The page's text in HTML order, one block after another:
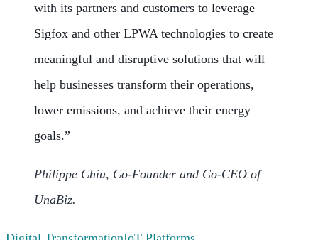
with its partners and customers to leverage
Sigfox and other LPWA technologies to create
meaningful and disruptive solutions that will
help businesses transform their operations,
lower emissions, and achieve their energy
goals.”
Philippe Chiu, Co-Founder and Co-CEO of
UnaBiz.